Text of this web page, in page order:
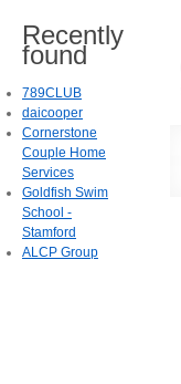
Recently
found
789CLUB
daicooper
Cornerstone
Couple Home
Services
Goldfish Swim
School -
Stamford
ALCP Group